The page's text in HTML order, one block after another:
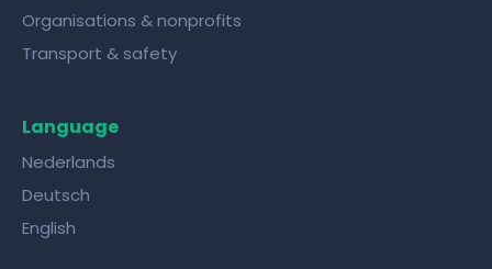
Organisations & nonprofits
Transport & safety
Language
Nederlands
Deutsch
English